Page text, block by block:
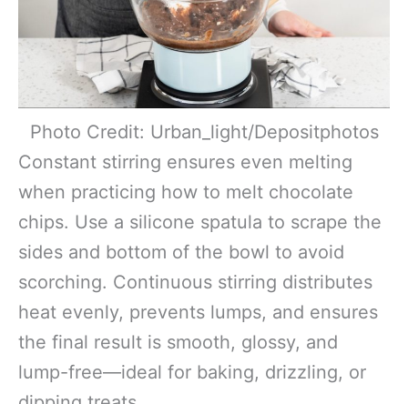
Photo Credit: Urban_light/Depositphotos
Constant stirring ensures even melting
when practicing how to melt chocolate
chips. Use a silicone spatula to scrape the
sides and bottom of the bowl to avoid
scorching. Continuous stirring distributes
heat evenly, prevents lumps, and ensures
the final result is smooth, glossy, and
lump-free—ideal for baking, drizzling, or